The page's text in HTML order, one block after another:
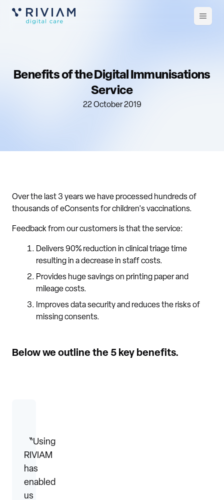
Open
Benefits of the Digital Immunisations
Service
22 October 2019
Over the last 3 years we have processed hundreds of
thousands of eConsents for children's vaccinations.
Feedback from our customers is that the service:
Delivers 90% reduction in clinical triage time
resulting in a decrease in staff costs.
Provides huge savings on printing paper and
mileage costs.
Improves data security and reduces the risks of
missing consents.
Below we outline the 5 key benefits.
〝Using
RIVIAM
has
enabled
us